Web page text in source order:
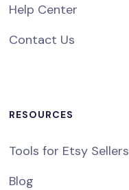
Help Center
Contact Us
RESOURCES
Tools for Etsy Sellers
Blog